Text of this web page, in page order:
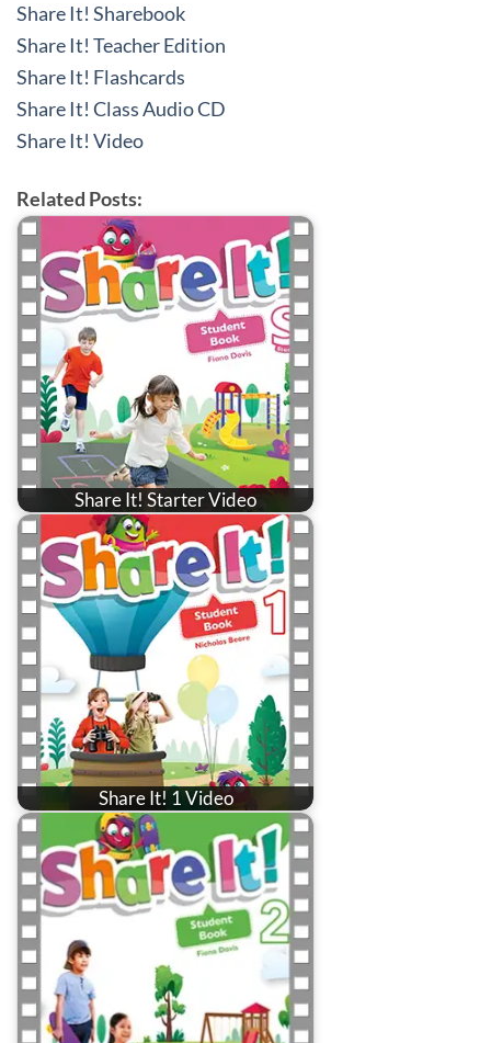
Share It! Sharebook
Share It! Teacher Edition
Share It! Flashcards
Share It! Class Audio CD
Share It! Video
Related Posts:
Share It! Starter Video
Share It! 1 Video